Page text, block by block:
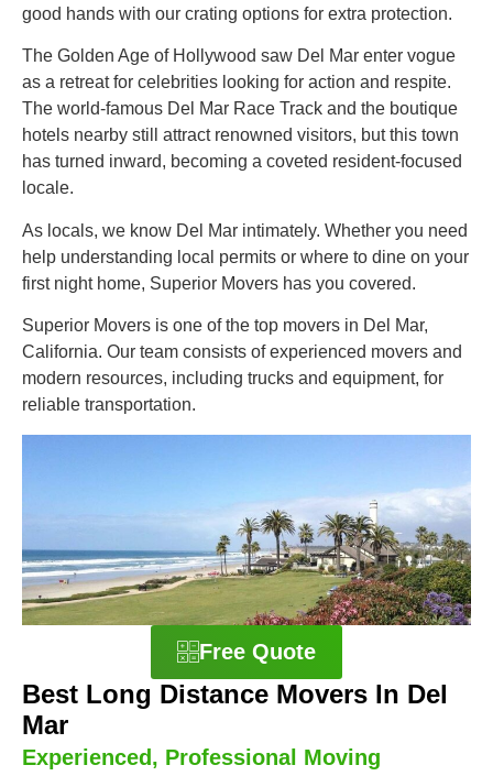
good hands with our crating options for extra protection.
The Golden Age of Hollywood saw Del Mar enter vogue
as a retreat for celebrities looking for action and respite.
The world-famous Del Mar Race Track and the boutique
hotels nearby still attract renowned visitors, but this town
has turned inward, becoming a coveted resident-focused
locale.
As locals, we know Del Mar intimately. Whether you need
help understanding local permits or where to dine on your
first night home, Superior Movers has you covered.
Superior Movers is one of the top movers in Del Mar,
California. Our team consists of experienced movers and
modern resources, including trucks and equipment, for
reliable transportation.
Free Quote
Best Long Distance Movers In Del
Mar
Experienced, Professional Moving